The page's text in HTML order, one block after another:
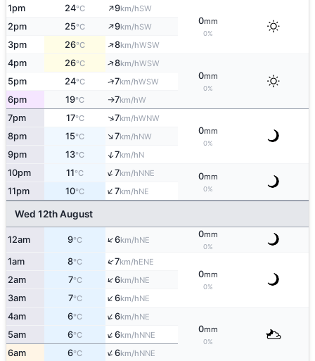
1pm 24°C ↑9km/hSW
0mm
0%
2pm 25°C ↑9km/hSW
3pm 26°C ↑8km/hWSW
4pm 26°C ↑8km/hWSW
0mm
0%
5pm 24°C ↑7km/hWSW
6pm 19°C ↑7km/hW
7pm 17°C ↑7km/hWNW
0mm
0%
8pm 15°C ↑7km/hNW
9pm 13°C ↑7km/hN
10pm 11°C ↑7km/hNNE 0mm
0%
11pm 10°C ↑7km/hNE
Wed 12th August
12am 9°C ↑6km/hNE
0mm
0%
1am 8°C ↑7km/hENE
0mm
0%
2am 7°C ↑6km/hNE
3am 7°C ↑6km/hNE
4am 6°C ↑6km/hNE
0mm
0%
5am 6°C ↑6km/hNNE
6am 6°C ↑6km/hNNE